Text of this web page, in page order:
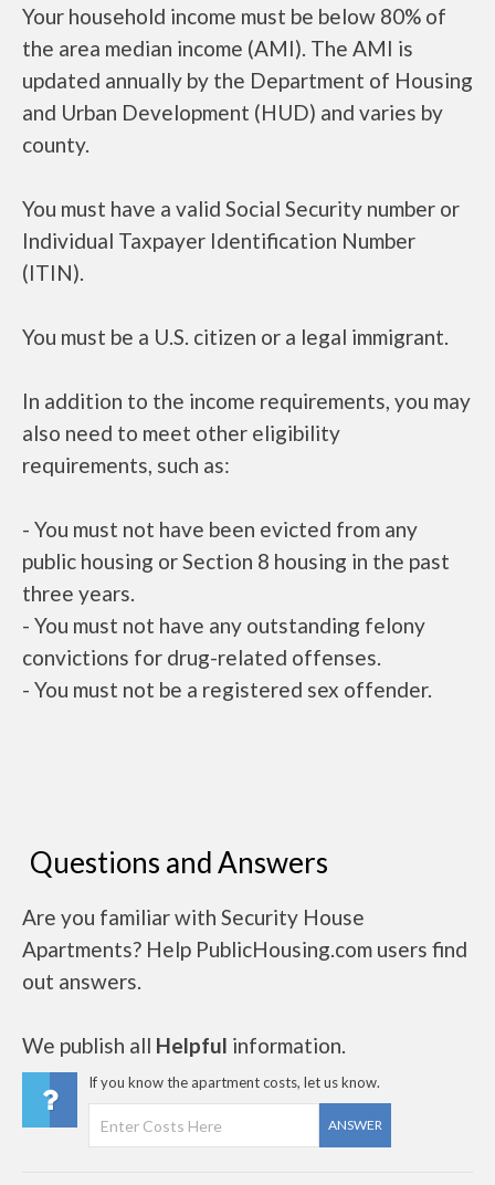
Your household income must be below 80% of
the area median income (AMI). The AMI is
updated annually by the Department of Housing
and Urban Development (HUD) and varies by
county.
You must have a valid Social Security number or
Individual Taxpayer Identification Number
(ITIN).
You must be a U.S. citizen or a legal immigrant.
In addition to the income requirements, you may
also need to meet other eligibility
requirements, such as:
- You must not have been evicted from any
public housing or Section 8 housing in the past
three years.
- You must not have any outstanding felony
convictions for drug-related offenses.
- You must not be a registered sex offender.
Questions and Answers
Are you familiar with Security House
Apartments? Help PublicHousing.com users find
out answers.
We publish all Helpful information.
If you know the apartment costs, let us know.
ANSWER